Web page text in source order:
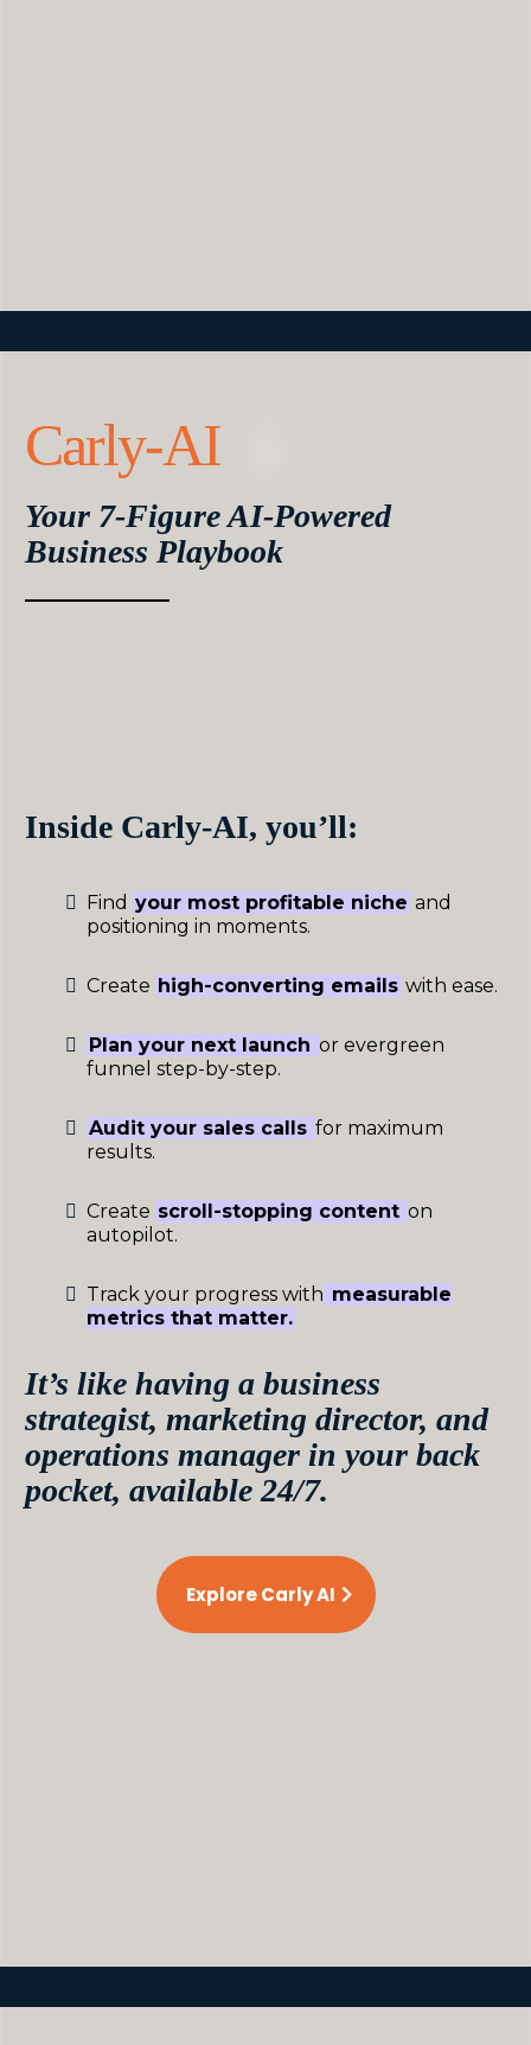
Carly-AI
Your 7-Figure AI-Powered
Business Playbook
Inside Carly-AI, you’ll:
Find your most profitable niche and
positioning in moments.
Create high-converting emails with ease.
Plan your next launch or evergreen
funnel step-by-step.
Audit your sales calls for maximum
results.
Create scroll-stopping content on
autopilot.
Track your progress with measurable
metrics that matter.
It’s like having a business
strategist, marketing director, and
operations manager in your back
pocket, available 24/7.
Explore Carly AI